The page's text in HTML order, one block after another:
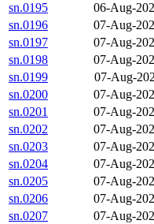
sn.0195
06-Aug-
sn.0196
07-Aug-
sn.0197
07-Aug-
sn.0198
07-Aug-
sn.0199
07-Aug-
sn.0200
07-Aug-
sn.0201
07-Aug-
sn.0202
07-Aug-
sn.0203
07-Aug-
sn.0204
07-Aug-
sn.0205
07-Aug-
sn.0206
07-Aug-
sn.0207
07-Aug-